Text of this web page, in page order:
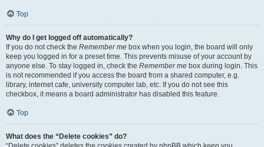
Top
Why do I get logged off automatically?
If you do not check the Remember me box when you login, the board will only
keep you logged in for a preset time. This prevents misuse of your account by
anyone else. To stay logged in, check the Remember me box during login. This
is not recommended if you access the board from a shared computer, e.g.
library, internet cafe, university computer lab, etc. If you do not see this
checkbox, it means a board administrator has disabled this feature.
Top
What does the “Delete cookies” do?